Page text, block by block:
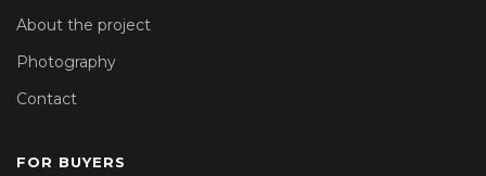
About the project
Photography
Contact
FOR BUYERS